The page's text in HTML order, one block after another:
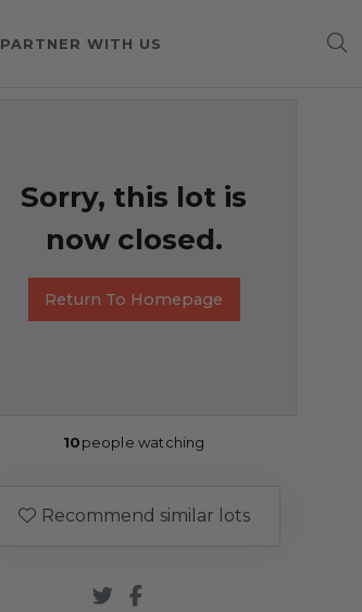
PARTNER WITH US
Sorry, this lot is
now closed.
Return To Homepage
10people watching
Recommend similar lots